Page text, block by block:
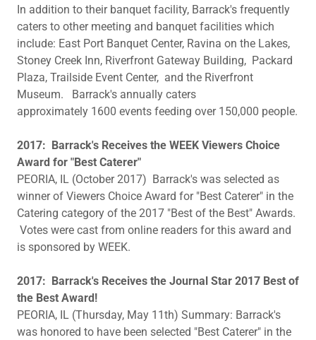
In addition to their banquet facility, Barrack's frequently
caters to other meeting and banquet facilities which
include: East Port Banquet Center, Ravina on the Lakes,
Stoney Creek Inn, Riverfront Gateway Building, Packard
Plaza, Trailside Event Center, and the Riverfront
Museum. Barrack's annually caters
approximately 1600 events feeding over 150,000 people.
2017: Barrack's Receives the WEEK Viewers Choice
Award for "Best Caterer"
PEORIA, IL (October 2017) Barrack's was selected as
winner of Viewers Choice Award for "Best Caterer" in the
Catering category of the 2017 "Best of the Best" Awards.
Votes were cast from online readers for this award and
is sponsored by WEEK.
2017: Barrack's Receives the Journal Star 2017 Best of
the Best Award!
PEORIA, IL (Thursday, May 11th) Summary: Barrack's
was honored to have been selected "Best Caterer" in the